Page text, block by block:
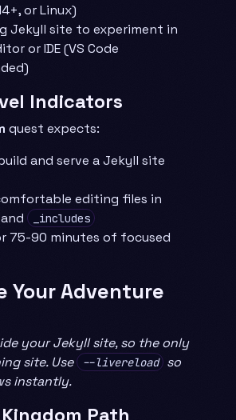
or Linux)
Jekyll site to experiment in
or IDE (VS Code
Indicators
quest expects:
and serve a Jekyll site
editing files in
and _includes
75-90 minutes of focused
Your Adventure
your Jekyll site, so the only
site. Use
--livereload
so
instantly.
Kingdom Path